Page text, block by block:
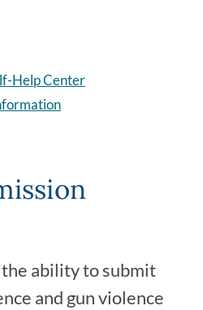
Help Center
ability to submit
and gun violence